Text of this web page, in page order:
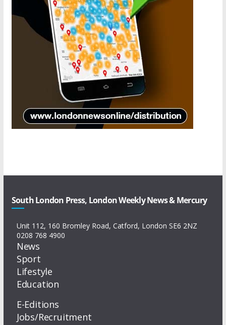
South London Press, London Weekly News & Mercury
Unit 112, 160 Bromley Road, Catford, London SE6 2NZ
0208 768 4900
News
Sport
Lifestyle
Education
E-Editions
Jobs/Recruitment